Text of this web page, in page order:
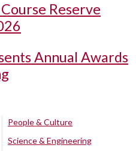
Reserve
Annual Awards
People & Culture
Science & Engineering